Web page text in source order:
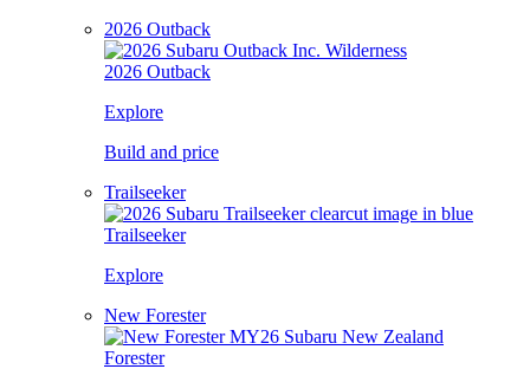
2026 Outback
2026 Outback
Explore
Build and price
Trailseeker
Trailseeker
Explore
New Forester
Forester